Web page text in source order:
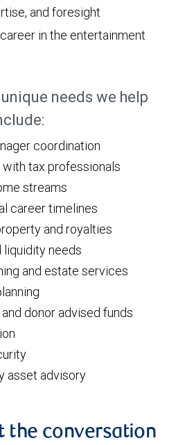
and foresight
in the entertainment
needs we help
coordination
tax professionals
streams
career timelines
and royalties
needs
and estate services
donor advised funds
asset advisory
the conversation